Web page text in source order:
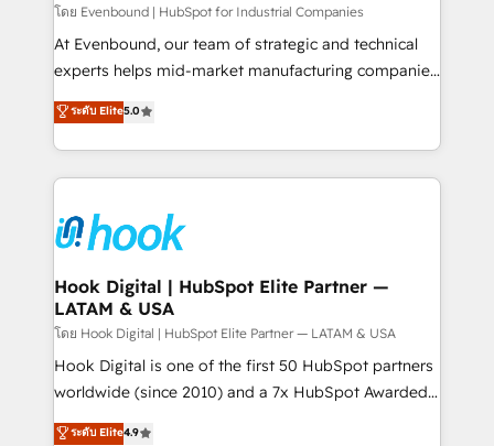
Your team learns while we build. We fix what others
broke. Built for mid-market reality—practical
solutions that work with your actual headcount and
HubSpot partners 🔄 Top 5% globally in client
retention 📅 8+ years of consistent results since 2017
move beyond spreadsheets into unified systems
that drive real business results.
โดย Evenbound | HubSpot for Industrial Companies
At Evenbound, our team of strategic and technical
experts helps mid-market manufacturing companies
achieve real growth. We specialize in delivering
tailored solutions that drive results by leveraging
HubSpot’s platform and data to fuel success.
Technical Solutions: - HubSpot Technical Consulting -
Onboarding - Data Migration & Integrations -
Technical Audit & Optimization Strategic Solutions: -
Revenue Operations - Inbound Marketing -
Outbound Marketing - HubSpot CMS Website
Design & Development We empower our clients to
reach their full potential by providing transparent,
relationship-driven support. With over 300 HubSpot
technical know-how and strategic guidance you
ระดับ Elite5.0
Hook Digital | HubSpot Elite Partner —
LATAM & USA
โดย Hook Digital | HubSpot Elite Partner — LATAM & USA
Hook Digital is one of the first 50 HubSpot partners
worldwide (since 2010) and a 7x HubSpot Awarded
Elite Partner. With 500+ projects across the U.S.,
ระดับ Elite4.9